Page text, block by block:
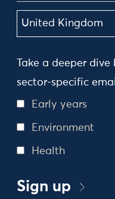
Take a deeper
sector-specific
Early years
Environment
Health
Sign up